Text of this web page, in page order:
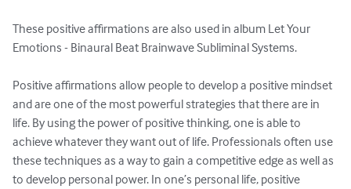
These positive affirmations are also used in album Let Your
Emotions - Binaural Beat Brainwave Subliminal Systems.
Positive affirmations allow people to develop a positive mindset
and are one of the most powerful strategies that there are in
life. By using the power of positive thinking, one is able to
achieve whatever they want out of life. Professionals often use
these techniques as a way to gain a competitive edge as well as
to develop personal power. In one’s personal life, positive